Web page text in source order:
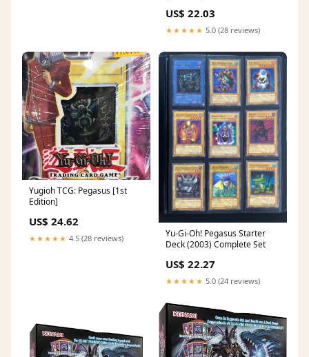
US$ 22.03
★★★★★ 5.0 (28 reviews)
Yugioh TCG: Pegasus [1st
Edition]
US$ 24.62
★★★★★ 4.5 (28 reviews)
Yu-Gi-Oh! Pegasus Starter
Deck (2003) Complete Set
US$ 22.27
★★★★★ 5.0 (24 reviews)